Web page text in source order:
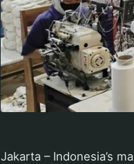
Jakarta – Indonesia’s